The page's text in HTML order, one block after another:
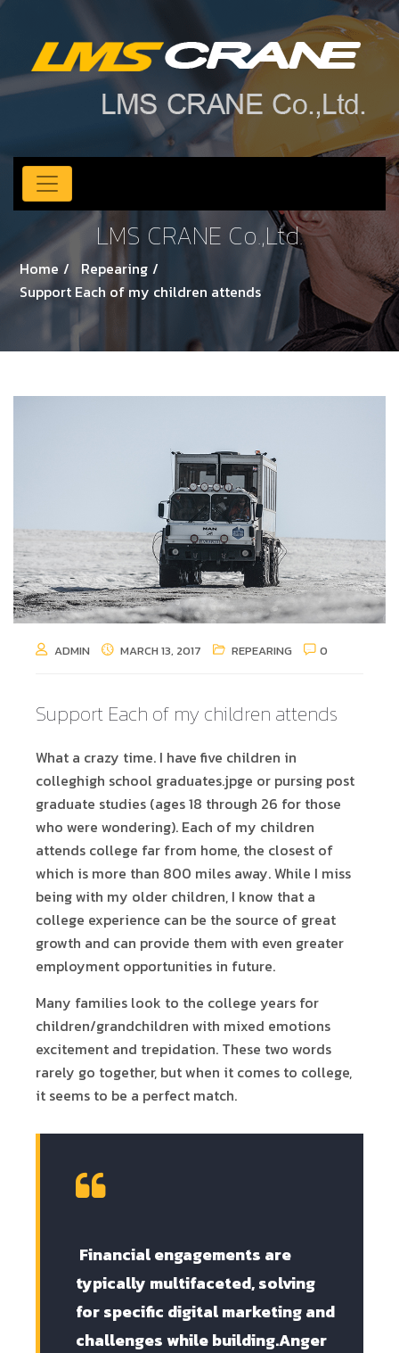
LMS CRANE Co.,Ltd.
Home
Repearing
Support Each of my children attends
ADMIN MARCH 13, 2017 REPEARING 0
Support Each of my children attends
What a crazy time. I have five children in
colleghigh school graduates.jpge or pursing post
graduate studies (ages 18 through 26 for those
who were wondering). Each of my children
attends college far from home, the closest of
which is more than 800 miles away. While I miss
being with my older children, I know that a
college experience can be the source of great
growth and can provide them with even greater
employment opportunities in future.
Many families look to the college years for
children/grandchildren with mixed emotions
excitement and trepidation. These two words
rarely go together, but when it comes to college,
it seems to be a perfect match.
Financial engagements are
typically multifaceted, solving
for specific digital marketing and
challenges while building.Anger